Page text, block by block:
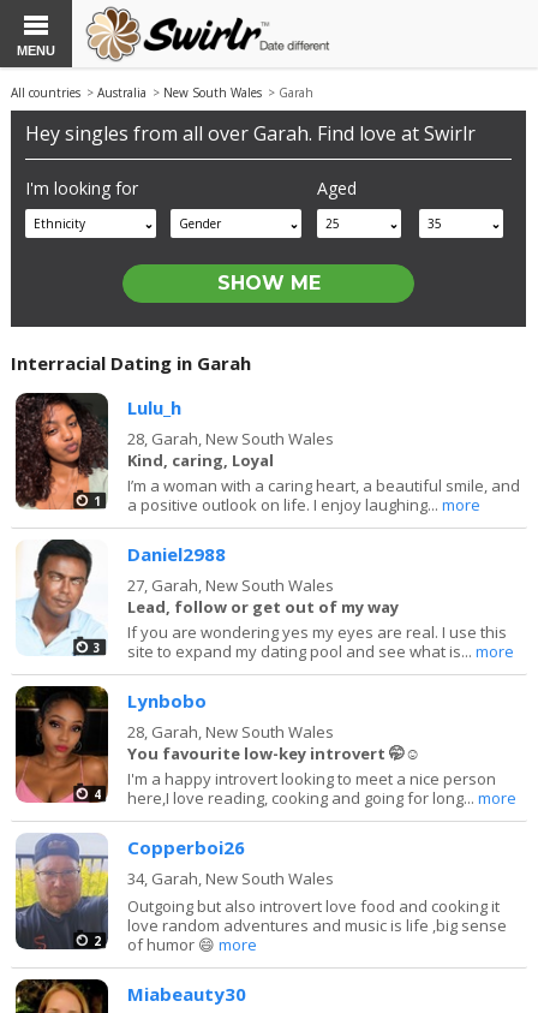
MENU
All countries >Australia > New South Wales > Garah
Hey singles from all over Garah. Find love at Swirlr
I'm looking for
Ethnicity Gender
Aged
25 35
Interracial Dating in Garah
1
Lulu_h
28, Garah, New South Wales
Kind, caring, Loyal
I’m a woman with a caring heart, a beautiful smile, and
a positive outlook on life. I enjoy laughing...more
3
Daniel2988
27, Garah, New South Wales
Lead, follow or get out of my way
If you are wondering yes my eyes are real. I use this
site to expand my dating pool and see what is...more
4
Lynbobo
28, Garah, New South Wales
You favourite low-key introvert 🤭☺️
I'm a happy introvert looking to meet a nice person
here,I love reading, cooking and going for long...more
2
Copperboi26
34, Garah, New South Wales
Outgoing but also introvert love food and cooking it
love random adventures and music is life ,big sense
of humor 😄more
Miabeauty30